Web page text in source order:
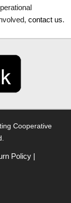
contact us.
Cooperative
Policy |